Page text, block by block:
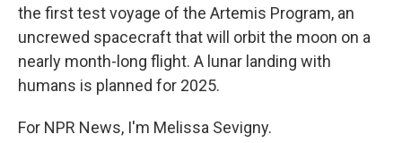
the first test voyage of the Artemis Program, an
uncrewed spacecraft that will orbit the moon on a
nearly month-long flight. A lunar landing with
humans is planned for 2025.
For NPR News, I'm Melissa Sevigny.